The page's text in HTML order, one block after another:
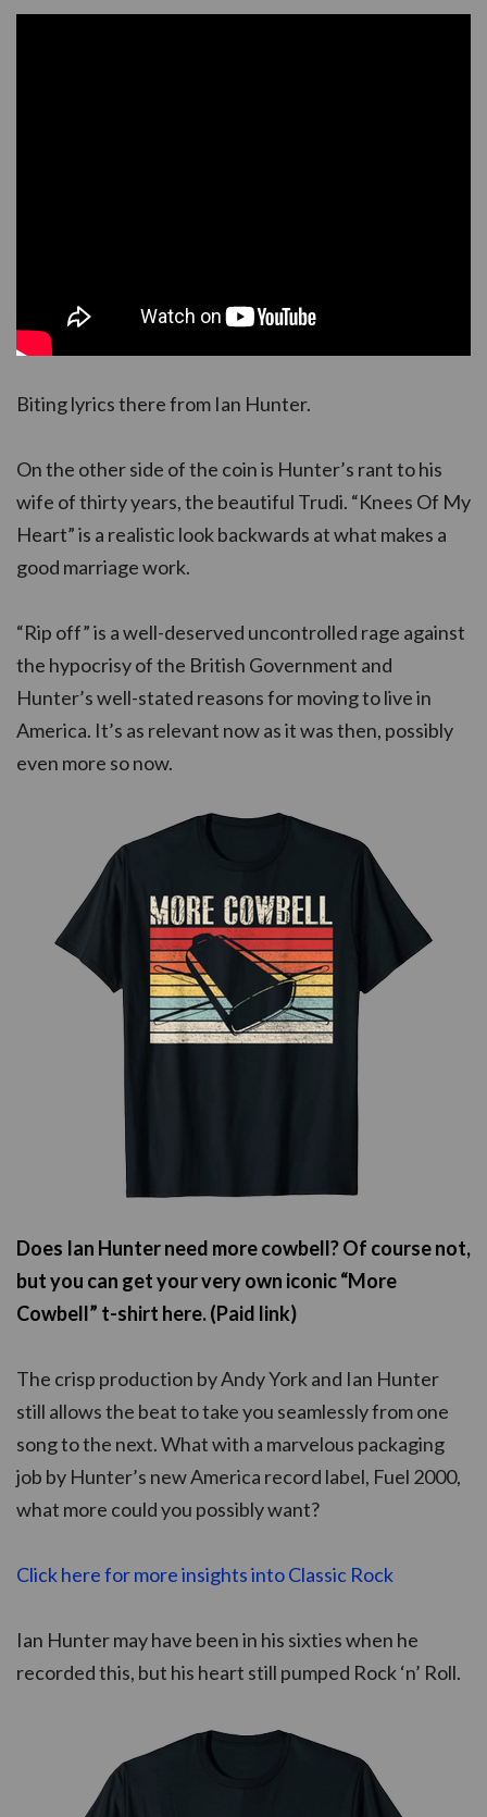
Biting lyrics there from Ian Hunter.
On the other side of the coin is Hunter’s rant to his
wife of thirty years, the beautiful Trudi. “Knees Of My
Heart” is a realistic look backwards at what makes a
good marriage work.
“Rip off” is a well-deserved uncontrolled rage against
the hypocrisy of the British Government and
Hunter’s well-stated reasons for moving to live in
America. It’s as relevant now as it was then, possibly
even more so now.
Does Ian Hunter need more cowbell? Of course not,
but you can get your very own iconic “More
Cowbell” t-shirt here. (Paid link)
The crisp production by Andy York and Ian Hunter
still allows the beat to take you seamlessly from one
song to the next. What with a marvelous packaging
job by Hunter’s new America record label, Fuel 2000,
what more could you possibly want?
Click here for more insights into Classic Rock
Ian Hunter may have been in his sixties when he
recorded this, but his heart still pumped Rock ‘n’ Roll.